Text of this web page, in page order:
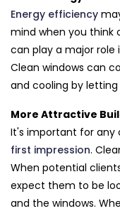
Energy efficiency
mind when you think
can play a major role
Clean windows can
and cooling by
More Attractive
It's important for any
first impression.
When potential
expect them to be
and the windows.